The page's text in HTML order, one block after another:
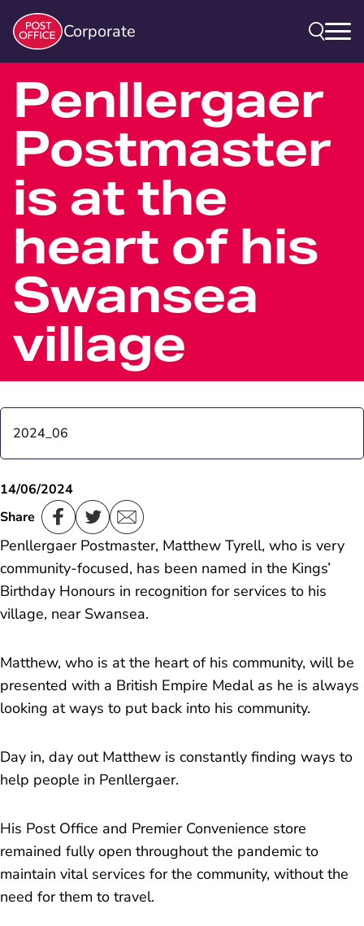
Corporate
Penllergaer
Postmaster
is at the
heart of his
Swansea
village
14/06/2024
Share
Penllergaer Postmaster, Matthew Tyrell, who is very
community-focused, has been named in the Kings’
Birthday Honours in recognition for services to his
village, near Swansea.
Matthew, who is at the heart of his community, will be
presented with a British Empire Medal as he is always
looking at ways to put back into his community.
Day in, day out Matthew is constantly finding ways to
help people in Penllergaer.
His Post Office and Premier Convenience store
remained fully open throughout the pandemic to
maintain vital services for the community, without the
need for them to travel.
2024_06
St Minver postmistress receives royal recognition
Trewoon Postmistress receives Royal recognition
Portabello Road Postmaster receives royal
recognition